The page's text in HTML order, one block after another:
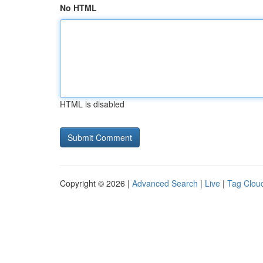
No HTML
HTML is disabled
Copyright © 2026 | Advanced Search | Live | Tag